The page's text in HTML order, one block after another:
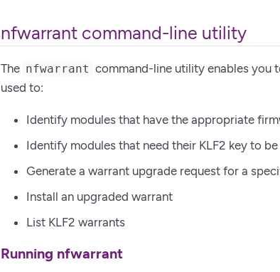
nfwarrant command-line utility
The nfwarrant command-line utility enables you
used to:
Identify modules that have the appropriate
Identify modules that need their KLF2 key to
Generate a warrant upgrade request for a
Install an upgraded warrant
List KLF2 warrants
Running nfwarrant